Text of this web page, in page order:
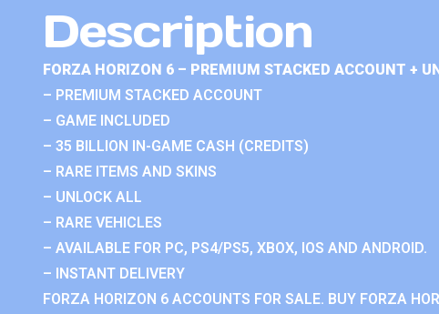
Description
FORZA HORIZON 6 – PREMIUM STACKED ACCOUNT +
– PREMIUM STACKED ACCOUNT
– GAME INCLUDED
– 35 BILLION IN-GAME CASH (CREDITS)
– RARE ITEMS AND SKINS
– UNLOCK ALL
– RARE VEHICLES
– AVAILABLE FOR PC, PS4/PS5, XBOX, IOS AND ANDROID.
– INSTANT DELIVERY
FORZA HORIZON 6 ACCOUNTS FOR SALE. BUY FORZA